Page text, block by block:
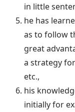
in little
he has
as to follow
great
a strategy
etc.,
his
initially for